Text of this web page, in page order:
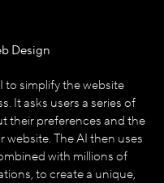
Design
to simplify the website
It asks users a series of
their preferences and the
website. The AI then uses
with millions of
to create a unique,